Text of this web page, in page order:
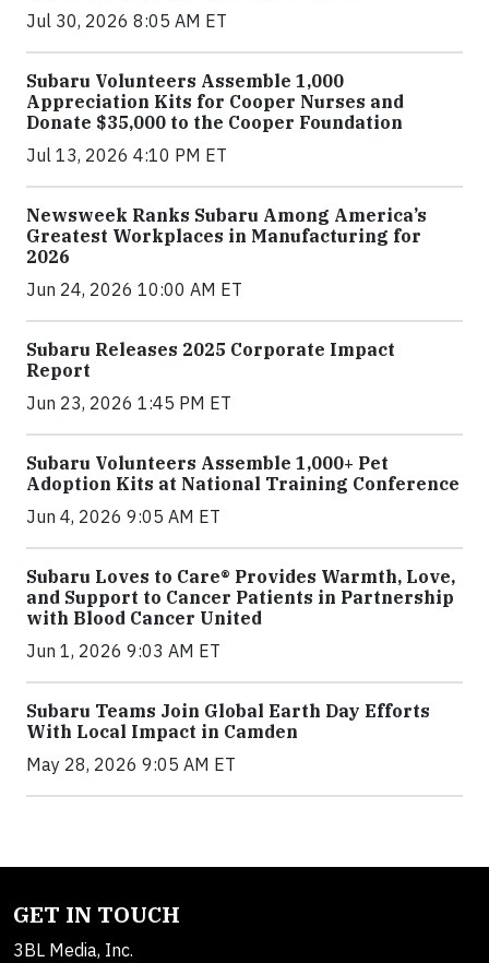
Jul 30, 2026 8:05 AM ET
Subaru Volunteers Assemble 1,000
Appreciation Kits for Cooper Nurses and
Donate $35,000 to the Cooper Foundation
Jul 13, 2026 4:10 PM ET
Newsweek Ranks Subaru Among America’s
Greatest Workplaces in Manufacturing for
2026
Jun 24, 2026 10:00 AM ET
Subaru Releases 2025 Corporate Impact
Report
Jun 23, 2026 1:45 PM ET
Subaru Volunteers Assemble 1,000+ Pet
Adoption Kits at National Training Conference
Jun 4, 2026 9:05 AM ET
Subaru Loves to Care® Provides Warmth, Love,
and Support to Cancer Patients in Partnership
with Blood Cancer United
Jun 1, 2026 9:03 AM ET
Subaru Teams Join Global Earth Day Efforts
With Local Impact in Camden
May 28, 2026 9:05 AM ET
GET IN TOUCH
3BL Media, Inc.